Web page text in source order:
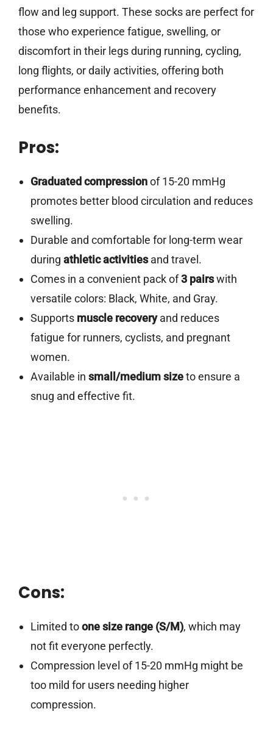
flow and leg support. These socks are perfect for
those who experience fatigue, swelling, or
discomfort in their legs during running, cycling,
long flights, or daily activities, offering both
performance enhancement and recovery
benefits.
Pros:
Graduated compressionof 15-20 mmHg
promotes better blood circulation and reduces
swelling.
Durable and comfortable for long-term wear
during athletic activitiesand travel.
Comes in a convenient pack of3 pairswith
versatile colors: Black, White, and Gray.
Supports muscle recoveryand reduces
fatigue for runners, cyclists, and pregnant
women.
Available in small/medium sizeto ensure a
snug and effective fit.
Cons:
Limited toone size range (S/M), which may
not fit everyone perfectly.
Compression level of 15-20 mmHg might be
too mild for users needing higher
compression.